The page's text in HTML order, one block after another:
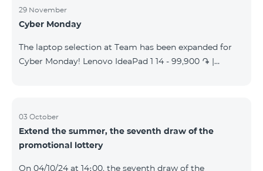
29 November
Cyber Monday
The laptop selection at Team has been expanded for
Cyber Monday! Lenovo IdeaPad 1 14 - 99,900 ֏ |
AMD ASUS K3604V - 298,000 ֏ | Monthly starting at:
6,210 AMD ASUS X1504V - 264,000 ֏ | Monthly
starting at: 5,500 AMD ASUS E1504G - 175,000 ֏ |
03 October
Extend the summer, the seventh draw of the
promotional lottery
On 04/10/24 at 14։00, the seventh draw of the